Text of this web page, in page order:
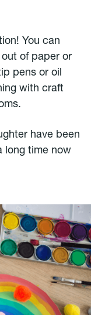
You can
of paper or
pens or oil
with craft
have been
long time now